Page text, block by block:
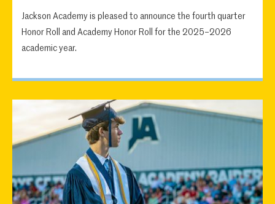
Jackson Academy is pleased to announce the fourth quarter
Honor Roll and Academy Honor Roll for the 2025–2026
academic year.